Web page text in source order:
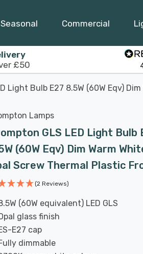
Seasonal Commercial
£50
Light Bulb E27 8.5W (60W Eqv)
Lamps
GLS LED Light Bulb
(60W Eqv) Dim Warm
Screw Thermal Plastic
(2 Reviews)
(60W equivalent) LED GLS
glass finish
E27 cap
dimmable